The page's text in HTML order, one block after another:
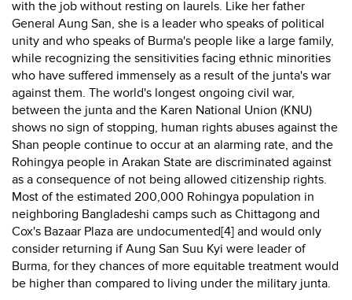
with the job without resting on laurels. Like her father
General Aung San, she is a leader who speaks of political
unity and who speaks of Burma's people like a large family,
while recognizing the sensitivities facing ethnic minorities
who have suffered immensely as a result of the junta's war
against them. The world's longest ongoing civil war,
between the junta and the Karen National Union (KNU)
shows no sign of stopping, human rights abuses against the
Shan people continue to occur at an alarming rate, and the
Rohingya people in Arakan State are discriminated against
as a consequence of not being allowed citizenship rights.
Most of the estimated 200,000 Rohingya population in
neighboring Bangladeshi camps such as Chittagong and
Cox's Bazaar Plaza are undocumented[4] and would only
consider returning if Aung San Suu Kyi were leader of
Burma, for they chances of more equitable treatment would
be higher than compared to living under the military junta.